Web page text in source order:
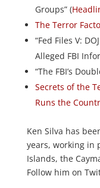
Groups” (
The Terror
“Fed Files V:
Alleged FBI
“The FBI’s
Secrets of the
Runs the
Ken Silva has
years, working in
Islands, the
Follow him on